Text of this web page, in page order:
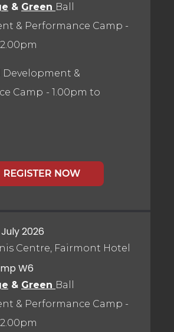
& Green Ball
& Performance Camp -
Development &
Camp - 1.00pm to
2026
Centre, Fairmont Hotel
W6
& Green Ball
& Performance Camp -